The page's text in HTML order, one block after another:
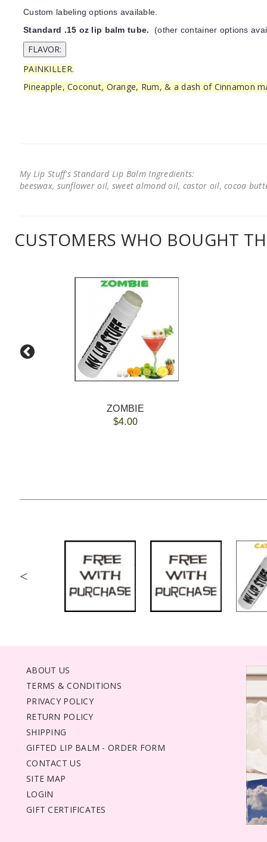
Custom labeling options available.
Standard .15 oz lip balm tube. (other container options
PAINKILLER.
Pineapple, Coconut, Orange, Rum, & a dash of Cinnamon
My Lip Stuff's Standard Lip Balm Ingredients:
beeswax, sunflower oil, sweet almond oil, castor oil, cocoa
CUSTOMERS WHO BOUGHT
ZOMBIE
$4.00
<
ABOUT US
TERMS & CONDITIONS
PRIVACY POLICY
RETURN POLICY
SHIPPING
GIFTED LIP BALM - ORDER FORM
CONTACT US
SITE MAP
LOGIN
GIFT CERTIFICATES